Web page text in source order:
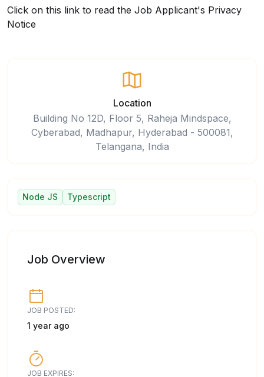
Click on this link to read the Job Applicant's Privacy
Notice
Location
Building No 12D, Floor 5, Raheja Mindspace,
Cyberabad, Madhapur, Hyderabad - 500081,
Telangana, India
Node JS Typescript
Job Overview
JOB POSTED:
1 year ago
JOB EXPIRES: